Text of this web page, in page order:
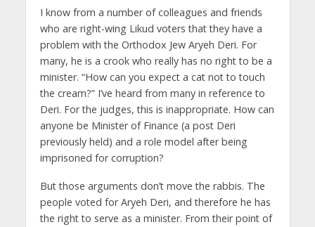
I know from a number of colleagues and friends
who are right-wing Likud voters that they have a
problem with the Orthodox Jew Aryeh Deri. For
many, he is a crook who really has no right to be a
minister. “How can you expect a cat not to touch
the cream?” I’ve heard from many in reference to
Deri. For the judges, this is inappropriate. How can
anyone be Minister of Finance (a post Deri
previously held) and a role model after being
imprisoned for corruption?
But those arguments don’t move the rabbis. The
people voted for Aryeh Deri, and therefore he has
the right to serve as a minister. From their point of